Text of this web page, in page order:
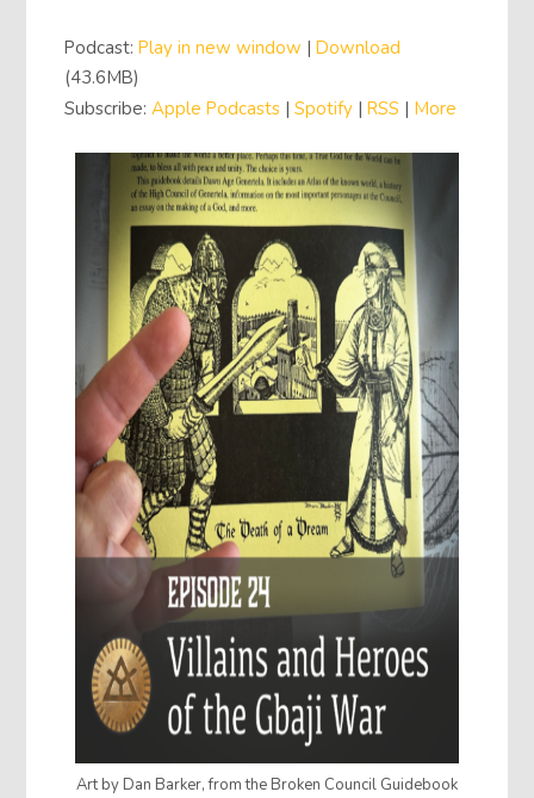
Podcast:Play in new window |Download
(43.6MB)
Subscribe:Apple Podcasts |Spotify |RSS | More
Art by Dan Barker, from the Broken Council Guidebook